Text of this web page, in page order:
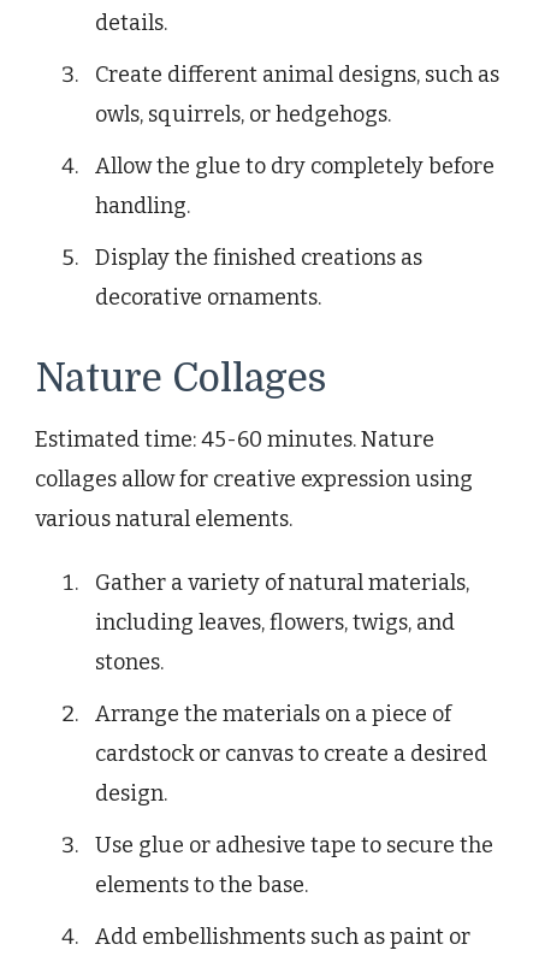
details.
Create different animal designs, such as
owls, squirrels, or hedgehogs.
Allow the glue to dry completely before
handling.
Display the finished creations as
decorative ornaments.
Nature Collages
Estimated time: 45-60 minutes. Nature
collages allow for creative expression using
various natural elements.
Gather a variety of natural materials,
including leaves, flowers, twigs, and
stones.
Arrange the materials on a piece of
cardstock or canvas to create a desired
design.
Use glue or adhesive tape to secure the
elements to the base.
Add embellishments such as paint or